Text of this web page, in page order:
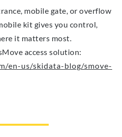
mobile gate, or overflow
kit gives you control,
it matters most.
access solution:
en-us/skidata-blog/smove-